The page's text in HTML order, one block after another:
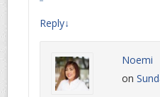
Reply↓
Noemi
on